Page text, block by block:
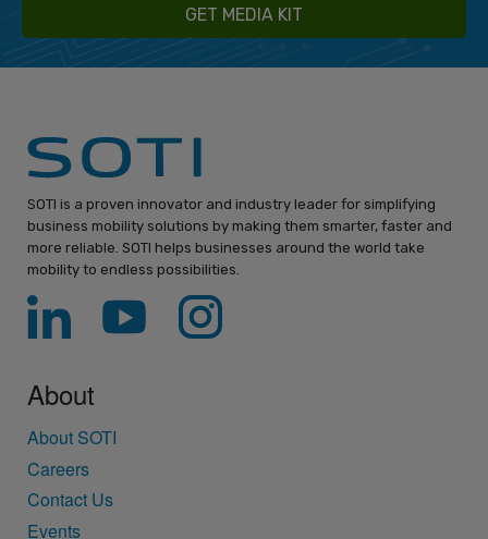
GET MEDIA KIT
SOTI is a proven innovator and industry leader for simplifying
business mobility solutions by making them smarter, faster and
more reliable. SOTI helps businesses around the world take
mobility to endless possibilities.
About
About SOTI
Careers
Contact Us
Events